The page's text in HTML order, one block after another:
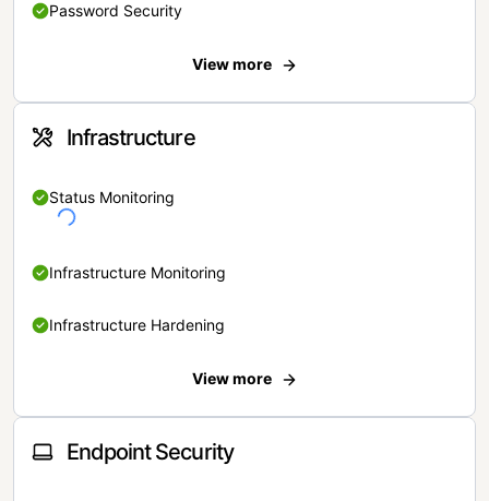
Password Security
View more
Infrastructure
Status Monitoring
Infrastructure Monitoring
Infrastructure Hardening
View more
Endpoint Security